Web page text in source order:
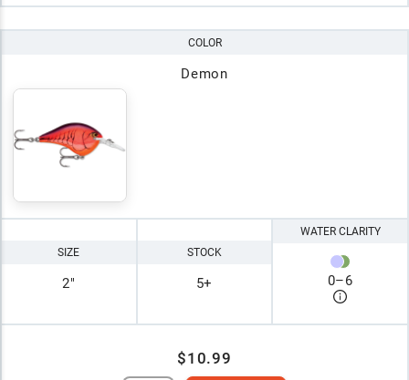
COLOR
Demon
SIZE
2"
STOCK
5+
WATER CLARITY
0–6
$10.99